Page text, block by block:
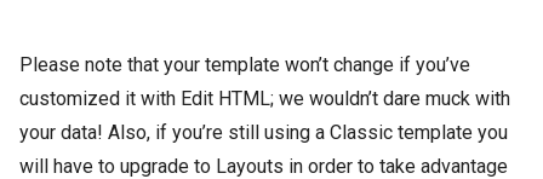
Please note that your template won’t change if you’ve
customized it with Edit HTML; we wouldn’t dare muck with
your data! Also, if you’re still using a Classic template you
will have to upgrade to Layouts in order to take advantage